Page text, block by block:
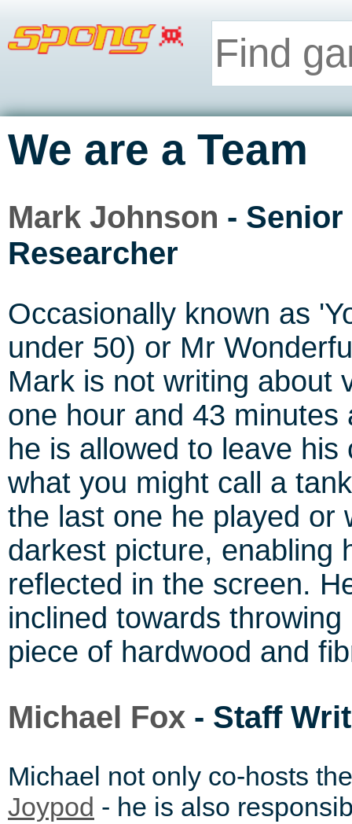
We are a Team
Mark Johnson -
Researcher
Occasionally known as
under 50) or Mr
Mark is not writing about
one hour and 43
he is allowed to leave
what you might call a
the last one he played or
darkest picture, enabling
reflected in the screen.
inclined towards
piece of hardwood and
Michael Fox - Staff
Michael not only co-hosts
Joypod - he is also